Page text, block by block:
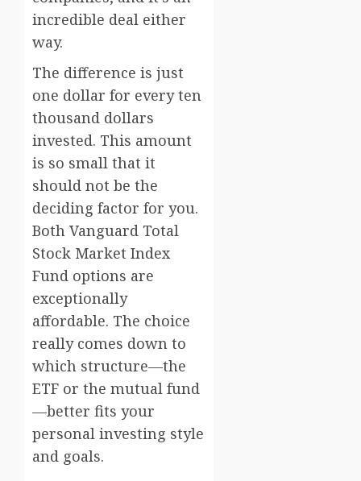
incredible deal either
way.
The difference is just
one dollar for every ten
thousand dollars
invested. This amount
is so small that it
should not be the
deciding factor for you.
Both Vanguard Total
Stock Market Index
Fund options are
exceptionally
affordable. The choice
really comes down to
which structure—the
ETF or the mutual fund
—better fits your
personal investing style
and goals.